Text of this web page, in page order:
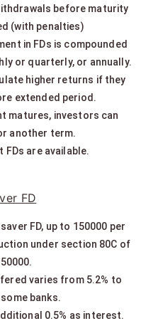
before maturity
(with penalties)
in FDs is compounded
or quarterly, or annually.
higher returns if they
extended period.
matures, investors can
another term.
FDs are available.
FD
FD, up to 150000 per
under section 80C of
varies from 5.2% to
some banks.
0.5% as interest.